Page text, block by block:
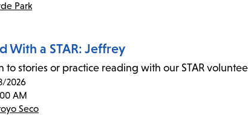
Park
With a STAR: Jeffrey
to stories or practice reading with our STAR
2026
AM
Seco